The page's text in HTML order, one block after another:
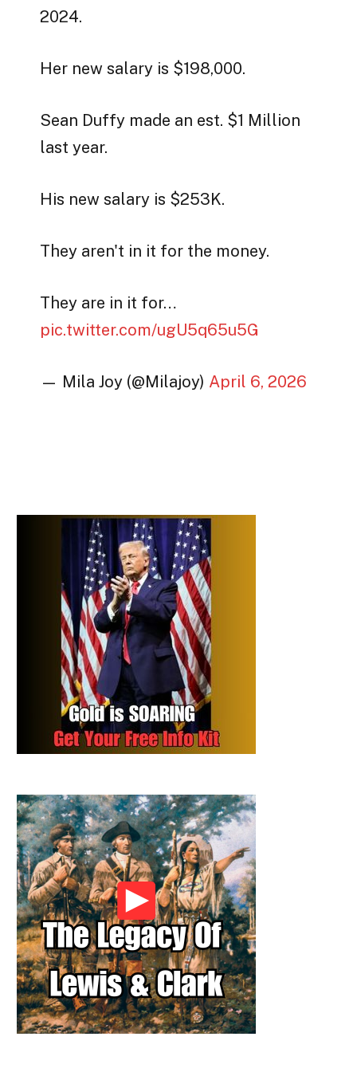
2024.
Her new salary is $198,000.
Sean Duffy made an est. $1 Million
last year.
His new salary is $253K.
They aren't in it for the money.
They are in it for…
pic.twitter.com/ugU5q65u5G
— Mila Joy (@Milajoy) April 6, 2026